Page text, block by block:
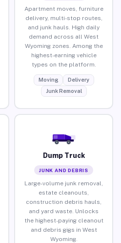
Apartment moves, furniture
delivery, multi-stop routes,
and junk hauls. High daily
demand across all West
Wyoming zones. Among the
highest-earning vehicle
types on the platform.
Moving
Delivery
Junk Removal
Dump Truck
JUNK AND DEBRIS
Large-volume junk removal,
estate cleanouts,
construction debris hauls,
and yard waste. Unlocks
the highest-paying cleanout
and debris gigs in West
Wyoming.